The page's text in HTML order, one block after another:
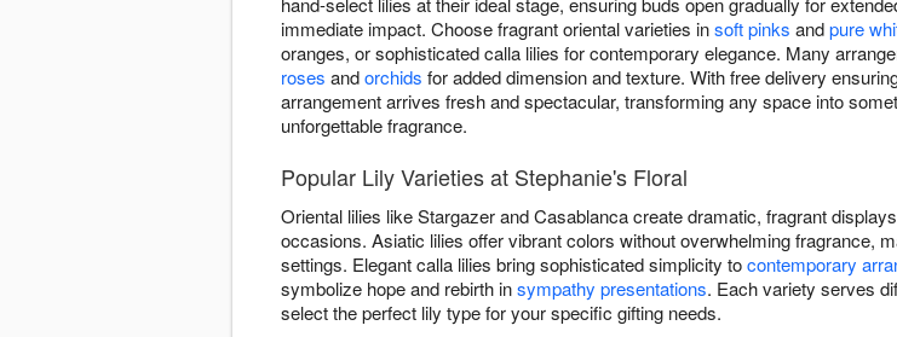
immediate impact. Choose fragrant oriental varieties insoft pinks andpure
oranges, or sophisticated calla lilies for contemporary elegance. Many
roses andorchids for added dimension and texture. With free delivery
arrangement arrives fresh and spectacular, transforming any space into
unforgettable fragrance.
Popular Lily Varieties at Stephanie's Floral
Oriental lilies like Stargazer and Casablanca create dramatic, fragrant
occasions. Asiatic lilies offer vibrant colors without overwhelming fragrance,
settings. Elegant calla lilies bring sophisticated simplicity tocontemporary
symbolize hope and rebirth insympathy presentations. Each variety serves
select the perfect lily type for your specific gifting needs.